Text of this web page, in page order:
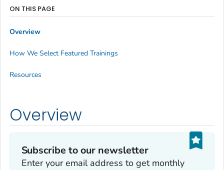
Overview
Subscribe to our newsletter
Enter your email address to get monthly
ON THIS PAGE
Overview
How We Select Featured Trainings
Resources